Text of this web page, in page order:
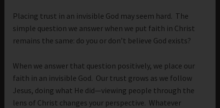
Placing trust in an invisible God may seem hard. The
simple question we answer when we put faith in Christ
remains the same: do you or don’t believe God exists?
When we answer that question positively, we place our
faith in an invisible God. Our trust grows as we follow
Jesus, doing what He did—viewing people through the
lens of Christ changes your perspective. Whatever